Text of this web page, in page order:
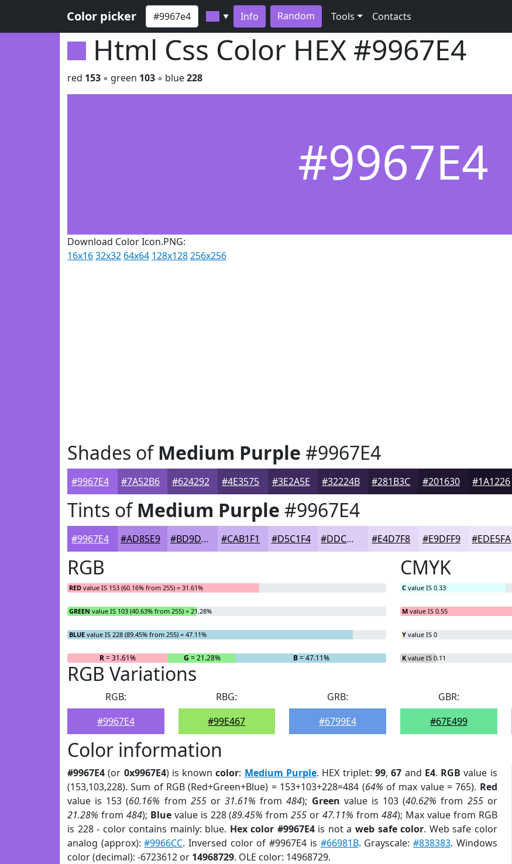
Color picker ▼ Info Random Tools Contacts
Html Css Color HEX #9967E4
red 153 ◦ green 103 ◦ blue228
#9967E4
Download Color Icon.PNG:
16x1632x32 64x64 128x128256x256
Shades ofMedium Purple #9967E4
#9967E4 #7A52B6 #624292 #4E3575 #3E2A5E #32224B #281B3C #201630 #1A1226
Tints ofMedium Purple #9967E4
#9967E4 #AD85E9 #BD9DED #CAB1F1 #D5C1F4 #DDCDF6 #E4D7F8 #E9DFF9 #EDE5FA
RGB
RED value IS 153 (60.16% from 255) = 31.61%
GREEN value IS 103 (40.63% from 255) = 21.28%
BLUE value IS 228 (89.45% from 255) = 47.11%
R= 31.61% G = 21.28% B= 47.11%
CMYK
C value IS 0.33
M value IS 0.55
Y value IS 0
K value IS 0.11
RGB Variations
RGB:
#9967E4
RBG:
#99E467
GRB:
#6799E4
GBR:
#67E499
Color information
#9967E4 (or 0x9967E4) is knowncolor: Medium Purple. HEX triplet: 99,67 and E4. RGB value is
(153,103,228). Sum of RGB (Red+Green+Blue) = 153+103+228=484 (64% of max value = 765). Red
value is 153 (60.16% from 255or31.61% from484); Green value is 103 (40.62% from 255or
21.28% from 484); Bluevalue is 228 (89.45% from255 or47.11% from 484); Max value from RGB
is 228 - color contains mainly: blue. Hex color #9967E4is not a web safe color. Web safe color
analog (approx):#9966CC. Inversed color of #9967E4 is #66981B. Grayscale: #838383. Windows
color (decimal): -6723612 or 14968729. OLE color: 14968729.